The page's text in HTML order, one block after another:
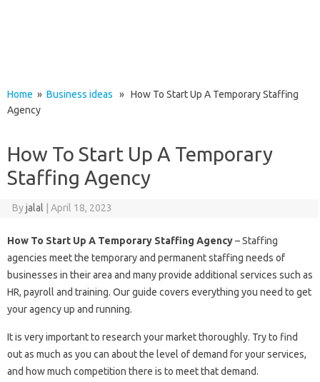
Home » Business ideas » How To Start Up A Temporary Staffing
Agency
How To Start Up A Temporary
Staffing Agency
Byjalal April 18, 2023
How To Start Up A Temporary Staffing Agency– Staffing
agencies meet the temporary and permanent staffing needs of
businesses in their area and many provide additional services such as
HR, payroll and training. Our guide covers everything you need to get
your agency up and running.
It is very important to research your market thoroughly. Try to find
out as much as you can about the level of demand for your services,
and how much competition there is to meet that demand.